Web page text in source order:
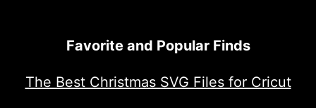
Favorite and Popular Finds
The Best Christmas SVG Files for Cricut